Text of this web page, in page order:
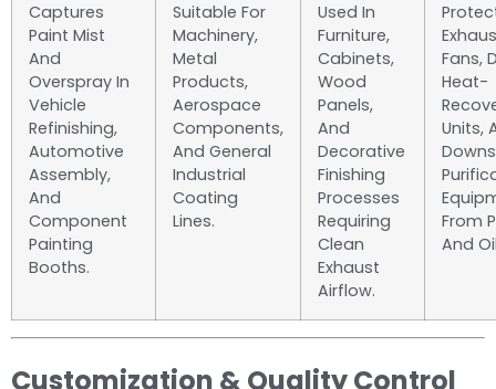
Captures
Paint Mist
And
Overspray In
Vehicle
Refinishing,
Automotive
Assembly,
And
Component
Painting
Booths.
Suitable For
Machinery,
Metal
Products,
Aerospace
Components,
And General
Industrial
Coating
Lines.
Used In
Furniture,
Cabinets,
Wood
Panels,
And
Decorative
Finishing
Processes
Requiring
Clean
Exhaust
Airflow.
Fans,
Heat-
Units,
From
And
Customization & Quality Control